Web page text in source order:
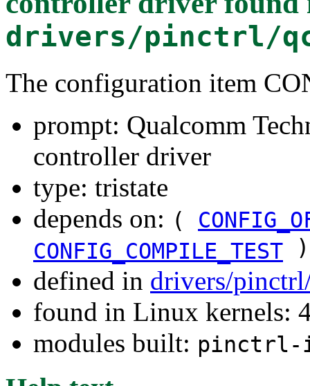
drivers/pinctrl/
The configuration item
prompt: Qualcomm
controller driver
type: tristate
depends on: (
CONFIG_COMPILE_TEST
defined in drivers/
found in Linux kernels:
modules built: pinctrl-